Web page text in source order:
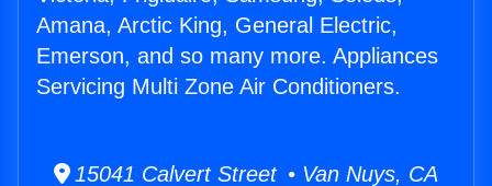
Amana, Arctic King, General Electric,
Emerson, and so many more. Appliances
Servicing Multi Zone Air Conditioners.
15041 Calvert Street • Van Nuys, CA